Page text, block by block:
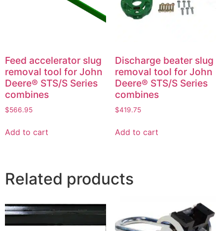
Feed accelerator slug
removal tool for John
Deere® STS/S Series
combines
$566.95
Add to cart
Discharge beater slug
removal tool for John
Deere® STS/S Series
combines
$419.75
Add to cart
Related products